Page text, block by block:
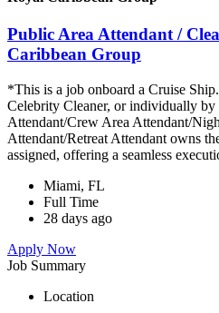
Public Area Attendant /
Caribbean Group
*This is a job onboard a Cruise
Celebrity Cleaner, or individually by
Attendant/Crew Area Attendant/
Attendant/Retreat Attendant owns
assigned, offering a seamless
Miami, FL
Full Time
28 days ago
Apply Now
Job Summary
Location